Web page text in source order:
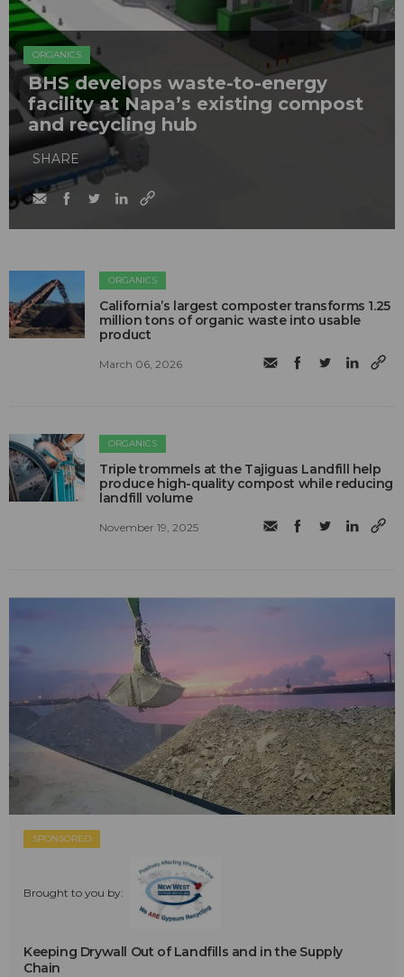
ORGANICS
BHS develops waste-to-energy
facility at Napa’s existing compost
and recycling hub
SHARE
ORGANICS
California’s largest composter transforms 1.25
million tons of organic waste into usable
product
March 06, 2026
ORGANICS
Triple trommels at the Tajiguas Landfill help
produce high-quality compost while reducing
landfill volume
November 19, 2025
SPONSORED
Brought to you by:
Keeping Drywall Out of Landfills and in the Supply
Chain